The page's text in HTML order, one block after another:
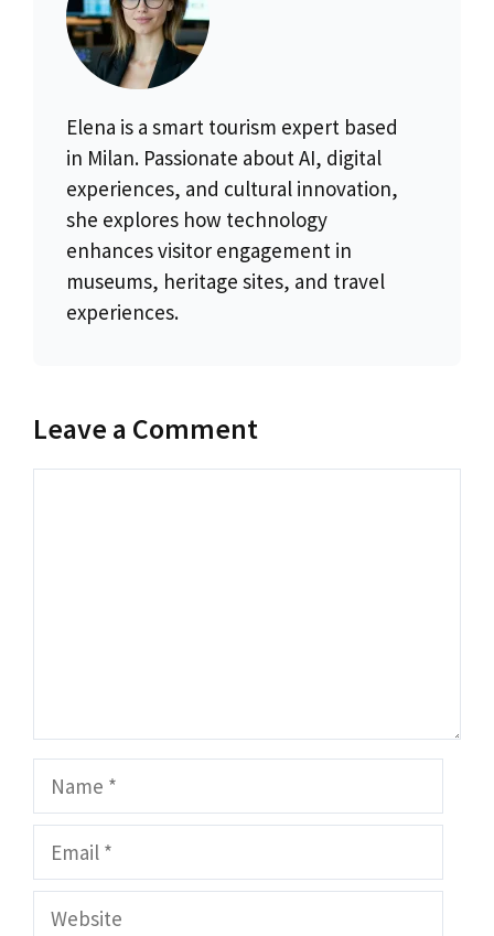
Elena is a smart tourism expert based
in Milan. Passionate about AI, digital
experiences, and cultural innovation,
she explores how technology
enhances visitor engagement in
museums, heritage sites, and travel
experiences.
Leave a Comment
Website